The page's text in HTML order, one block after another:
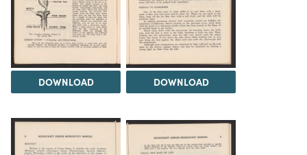
DOWNLOAD DOWNLOAD